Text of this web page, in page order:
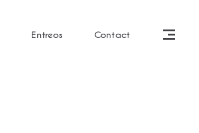
Entreos Contact